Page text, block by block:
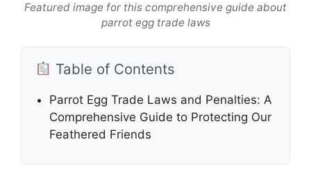
Featured image for this comprehensive guide about
parrot egg trade laws
Table of Contents
Parrot Egg Trade Laws and Penalties: A
Comprehensive Guide to Protecting Our
Feathered Friends